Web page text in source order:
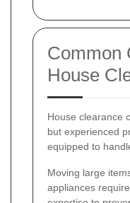
Common
House
House clearance
but experienced
equipped to
Moving large
appliances